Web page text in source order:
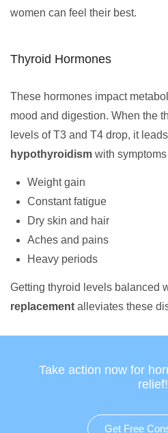
women can feel their best.
Thyroid Hormones
These hormones impact
mood and digestion. When the
levels of T3 and T4 drop, it
hypothyroidism with
Weight gain
Constant fatigue
Dry skin and hair
Aches and pains
Heavy periods
Getting thyroid levels balanced
replacement alleviates these
Take action now for
relief!
Get Free